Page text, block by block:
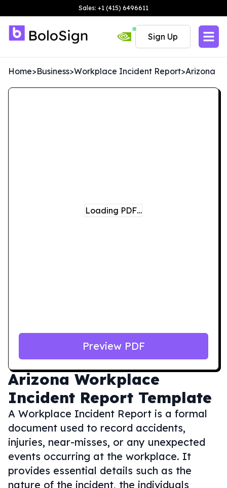
Sales: +1 (415) 6496611
Sign Up
Home>Business>Workplace Incident Report>Arizona
Arizona Workplace
Incident Report Template
A Workplace Incident Report is a formal
document used to record accidents,
injuries, near-misses, or any unexpected
events occurring at the workplace. It
provides essential details such as the
nature of the incident, the individuals
Loading PDF…
Preview PDF